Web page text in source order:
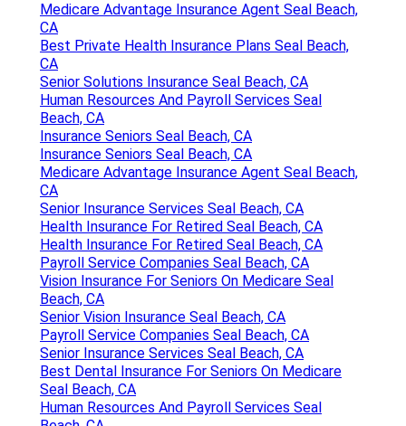
Medicare Advantage Insurance Agent Seal Beach,
CA
Best Private Health Insurance Plans Seal Beach,
CA
Senior Solutions Insurance Seal Beach, CA
Human Resources And Payroll Services Seal
Beach, CA
Insurance Seniors Seal Beach, CA
Insurance Seniors Seal Beach, CA
Medicare Advantage Insurance Agent Seal Beach,
CA
Senior Insurance Services Seal Beach, CA
Health Insurance For Retired Seal Beach, CA
Health Insurance For Retired Seal Beach, CA
Payroll Service Companies Seal Beach, CA
Vision Insurance For Seniors On Medicare Seal
Beach, CA
Senior Vision Insurance Seal Beach, CA
Payroll Service Companies Seal Beach, CA
Senior Insurance Services Seal Beach, CA
Best Dental Insurance For Seniors On Medicare
Seal Beach, CA
Human Resources And Payroll Services Seal